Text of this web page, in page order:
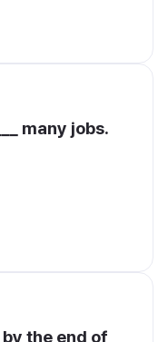
many jobs.
by the end of